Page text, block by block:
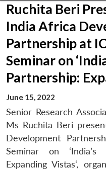
Ruchita Beri
India Africa
Partnership at
Seminar on
Partnership:
June 15, 2022
Senior Research
Ms Ruchita Beri
Development
Seminar on ‘India’s
Expanding Vistas‘,